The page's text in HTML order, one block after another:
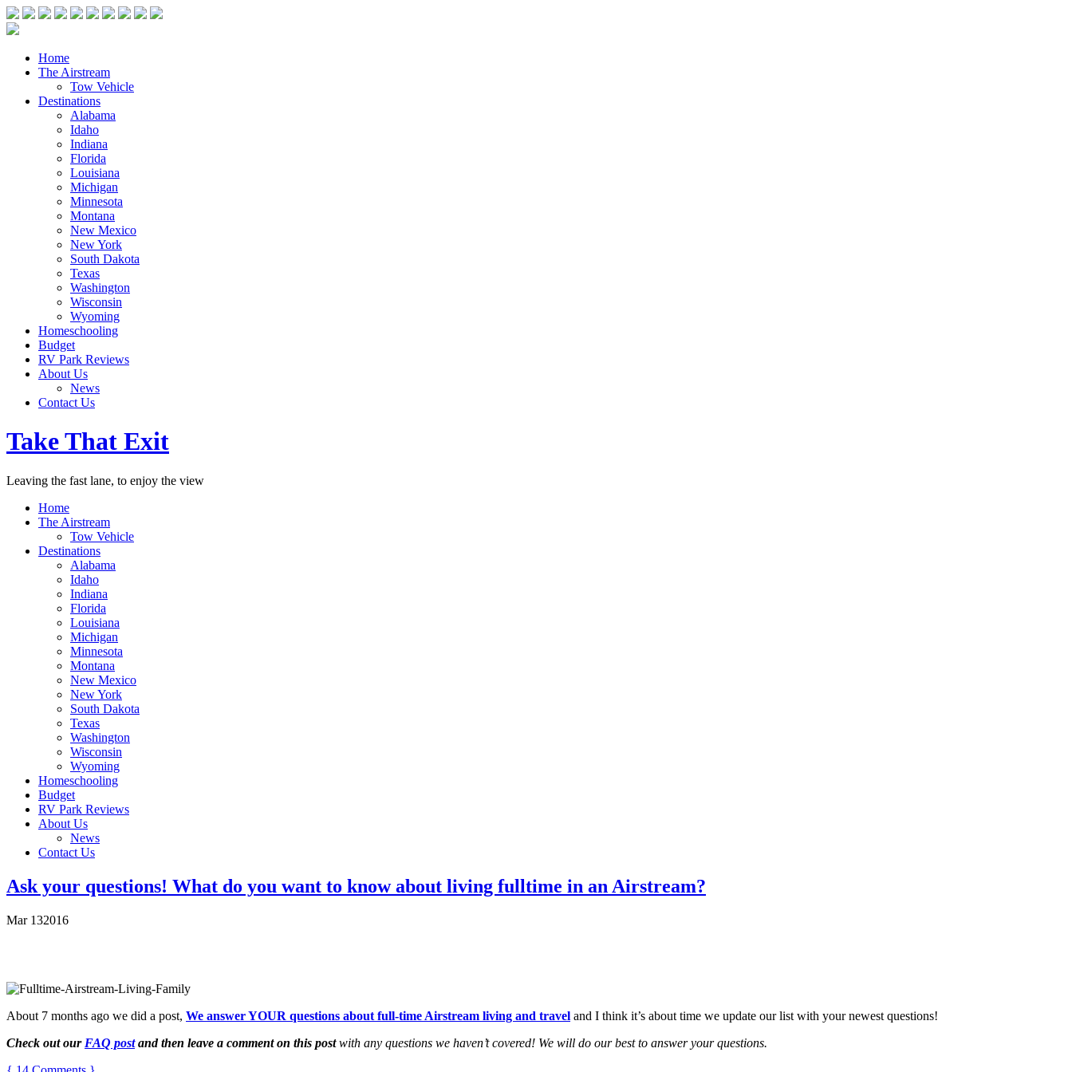
Home
The Airstream
Tow Vehicle
Destinations
Alabama
Idaho
Indiana
Florida
Louisiana
Michigan
Minnesota
Montana
New Mexico
New York
South Dakota
Texas
Washington
Wisconsin
Wyoming
Homeschooling
Budget
RV Park Reviews
About Us
News
Contact Us
Take That Exit
Leaving the fast lane, to enjoy the view
Home
The Airstream
Tow Vehicle
Destinations
Alabama
Idaho
Indiana
Florida
Louisiana
Michigan
Minnesota
Montana
New Mexico
New York
South Dakota
Texas
Washington
Wisconsin
Wyoming
Homeschooling
Budget
RV Park Reviews
About Us
News
Contact Us
Ask your questions! What do you want to know about living fulltime in an Airstream?
Mar 132016
About 7 months ago we did a post, We answer YOUR questions about full-time Airstream living and travel and I think it’s about time we update our list with your newest questions!
Check out our FAQ postand then leave a comment on this postwith any questions we haven’t covered! We will do our best to answer your questions.